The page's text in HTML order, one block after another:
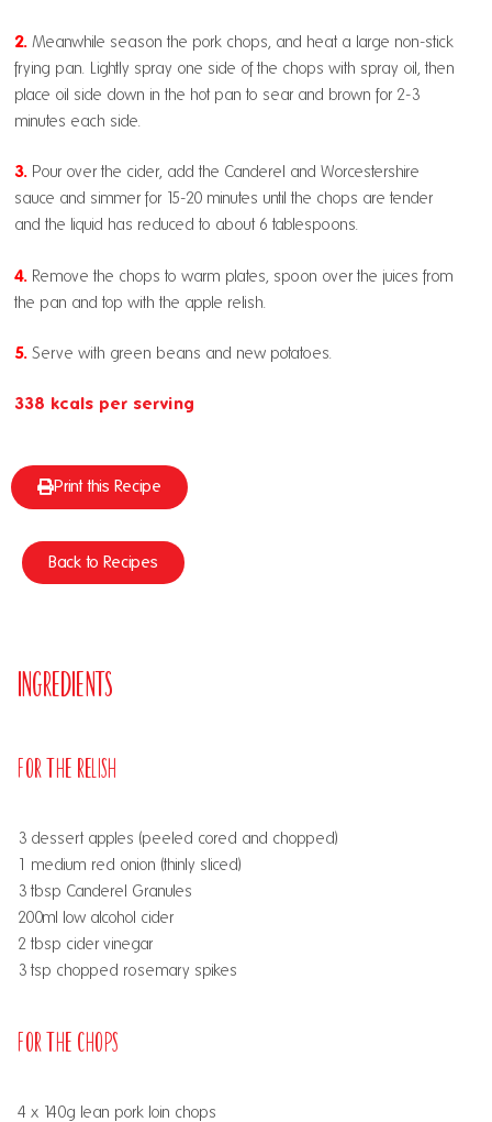
2. Meanwhile season the pork chops, and heat a large non-stick
frying pan. Lightly spray one side of the chops with spray oil, then
place oil side down in the hot pan to sear and brown for 2-3
minutes each side.
3. Pour over the cider, add the Canderel and Worcestershire
sauce and simmer for 15-20 minutes until the chops are tender
and the liquid has reduced to about 6 tablespoons.
4. Remove the chops to warm plates, spoon over the juices from
the pan and top with the apple relish.
5. Serve with green beans and new potatoes.
338 kcals per serving
Print this Recipe
Back to Recipes
Ingredients
For the Relish
3 dessert apples (peeled cored and chopped)
1 medium red onion (thinly sliced)
3 tbsp Canderel Granules
200ml low alcohol cider
2 tbsp cider vinegar
3 tsp chopped rosemary spikes
For the Chops
4 x 140g lean pork loin chops